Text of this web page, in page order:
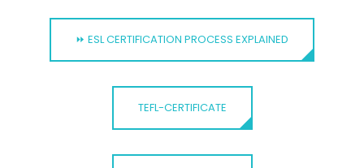
⏩ ESL CERTIFICATION PROCESS EXPLAINED
TEFL-CERTIFICATE